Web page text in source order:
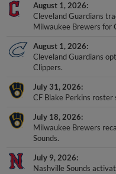
August 1, 2026
Cleveland Guardians
Milwaukee Brewers for
August 1, 2026
Cleveland Guardians
Clippers.
July 31, 2026
CF Blake Perkins
July 18, 2026
Milwaukee Brewers
Sounds.
July 9, 2026
Nashville Sounds